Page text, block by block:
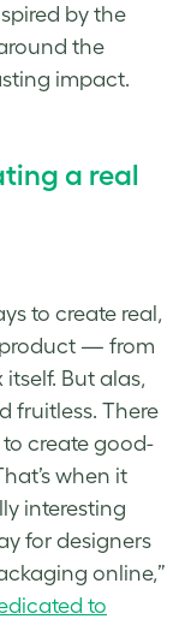
by the
the
impact.
a real
to create real,
— from
But alas,
fruitless. There
to create good-
when it
interesting
for designers
online,”
to